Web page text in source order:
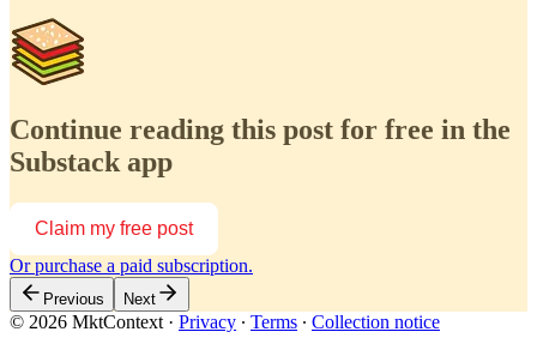
Continue reading this post for free in the
Substack app
Claim my free post
Or purchase a paid subscription.
Previous Next
© 2026 MktContext · Privacy ∙ Terms ∙ Collection notice